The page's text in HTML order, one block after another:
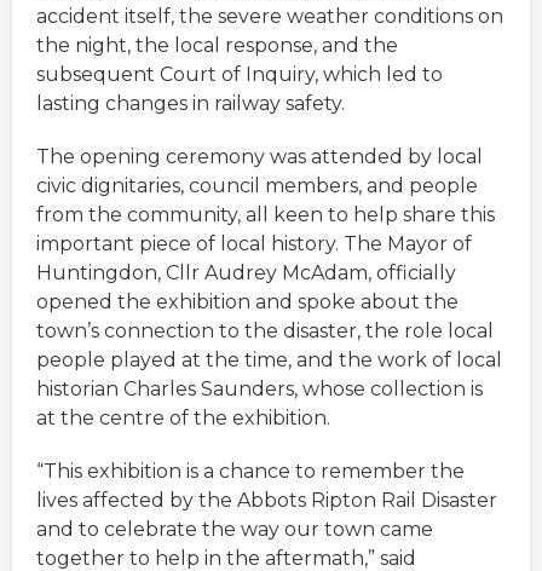
accident itself, the severe weather conditions on
the night, the local response, and the
subsequent Court of Inquiry, which led to
lasting changes in railway safety.
The opening ceremony was attended by local
civic dignitaries, council members, and people
from the community, all keen to help share this
important piece of local history. The Mayor of
Huntingdon, Cllr Audrey McAdam, officially
opened the exhibition and spoke about the
town’s connection to the disaster, the role local
people played at the time, and the work of local
historian Charles Saunders, whose collection is
at the centre of the exhibition.
“This exhibition is a chance to remember the
lives affected by the Abbots Ripton Rail Disaster
and to celebrate the way our town came
together to help in the aftermath,” said